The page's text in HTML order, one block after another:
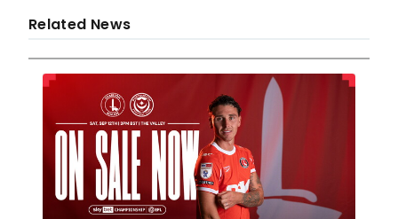
Related News